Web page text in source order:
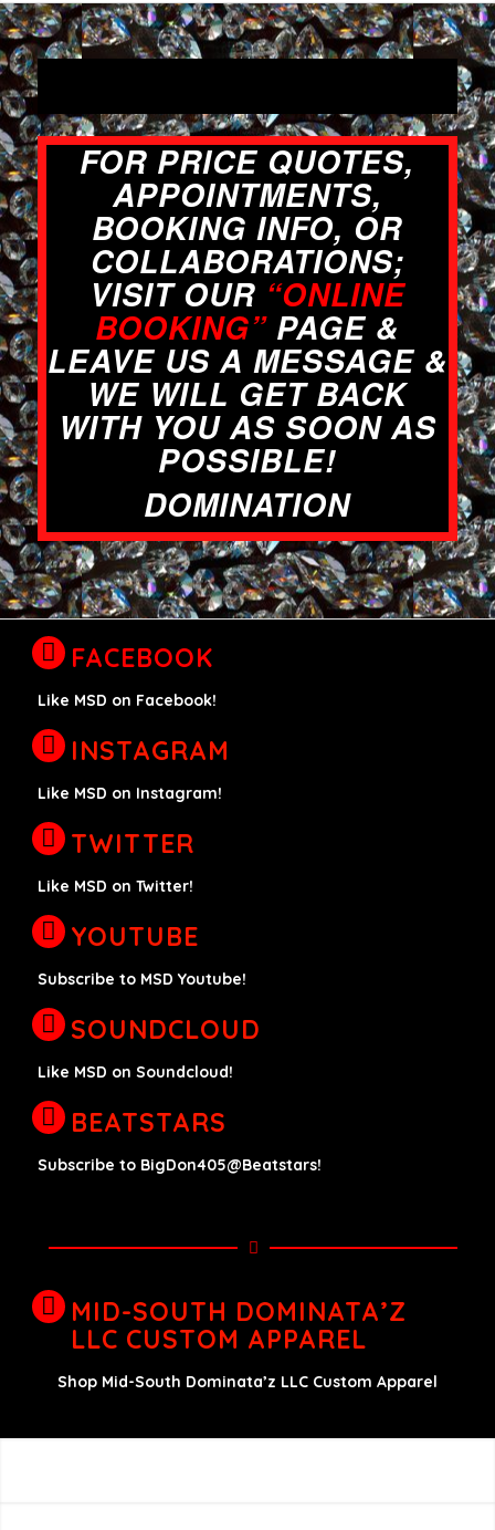
FOR PRICE QUOTES,
APPOINTMENTS,
BOOKING INFO, OR
COLLABORATIONS;
VISIT OUR “ONLINE
BOOKING” PAGE &
LEAVE US A MESSAGE &
WE WILL GET BACK
WITH YOU AS SOON AS
POSSIBLE!
DOMINATION
FACEBOOK
Like MSD on Facebook!
INSTAGRAM
Like MSD on Instagram!
TWITTER
Like MSD on Twitter!
YOUTUBE
Subscribe to MSD Youtube!
SOUNDCLOUD
Like MSD on Soundcloud!
BEATSTARS
Subscribe to BigDon405@Beatstars!
MID-SOUTH DOMINATA’Z
LLC CUSTOM APPAREL
Shop Mid-South Dominata’z LLC Custom Apparel